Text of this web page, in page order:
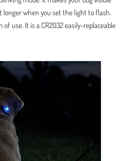
longer when you set the light to flash.
use. It is a CR2032 easily-replaceable